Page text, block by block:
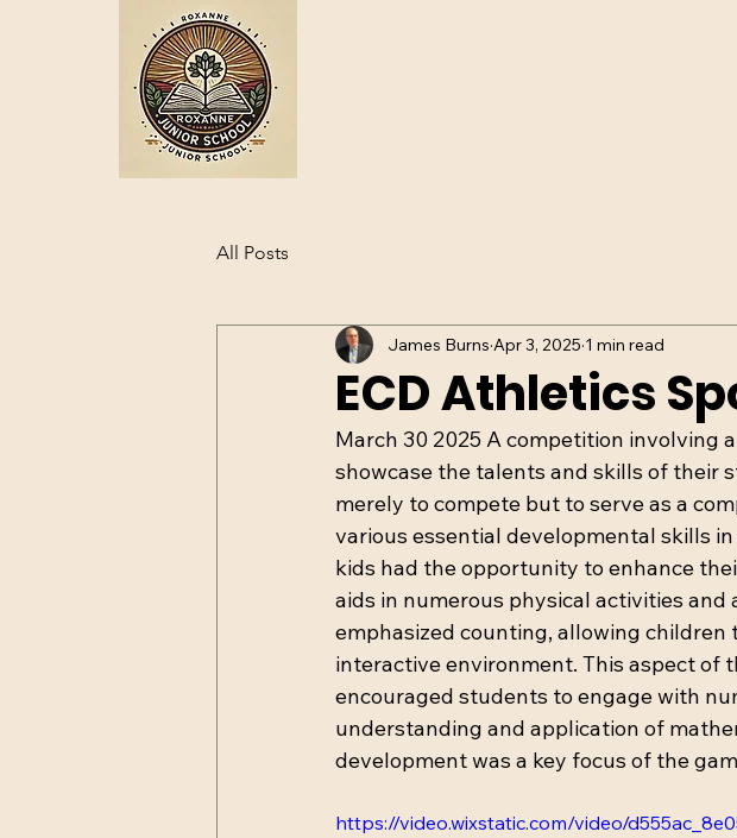
All Posts
ECD Athletics
James Burns Apr 3, 2025 1 min read
March 30 2025 A competition involving
showcase the talents and skills of their
merely to compete but to serve as a
various essential developmental skills
kids had the opportunity to enhance
aids in numerous physical activities
emphasized counting, allowing
interactive environment. This aspect of
encouraged students to engage with
understanding and application of
development was a key focus of the
https://video.wixstatic.com/video/